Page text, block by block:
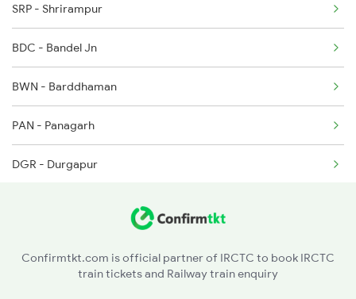
2531 Gkp Ljn Spl
2532 Ljn Gkp Spl
2537 Gkp Ltt Spl
2538 Ltt Gkp Sup Spl
2553 Shc Ndls Special
SRP - Shrirampur
BDC - Bandel Jn
BWN - Barddhaman
PAN - Panagarh
DGR - Durgapur
CRJ - Chittaranjan
Confirmtkt.com is official partner of IRCTC to book IRCTC
train tickets and Railway train enquiry